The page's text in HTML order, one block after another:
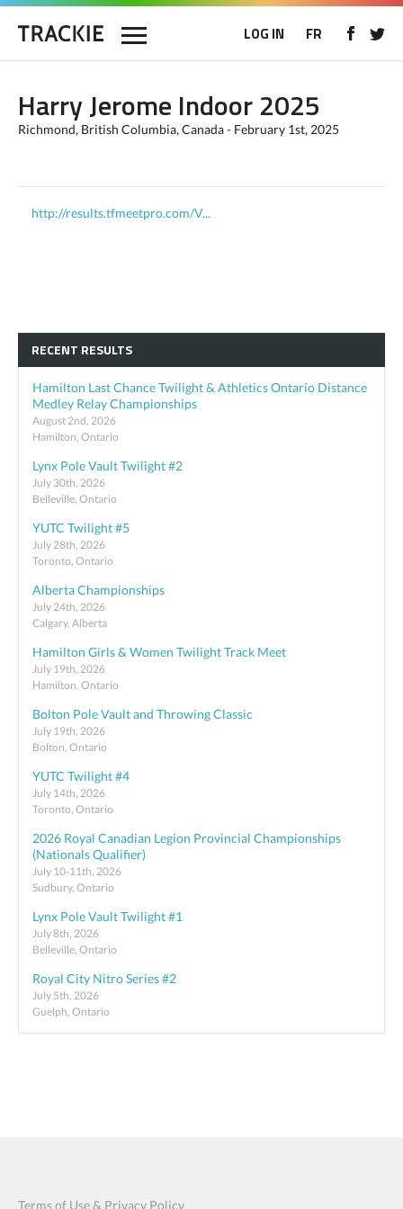
LOG IN FR
Harry Jerome Indoor 2025
Richmond, British Columbia, Canada - February 1st, 2025
http://results.tfmeetpro.com/V...
RECENT RESULTS
Hamilton Last Chance Twilight & Athletics Ontario Distance
Medley Relay Championships
August 2nd, 2026
Hamilton, Ontario
Lynx Pole Vault Twilight #2
July 30th, 2026
Belleville, Ontario
YUTC Twilight #5
July 28th, 2026
Toronto, Ontario
Alberta Championships
July 24th, 2026
Calgary, Alberta
Hamilton Girls & Women Twilight Track Meet
July 19th, 2026
Hamilton, Ontario
Bolton Pole Vault and Throwing Classic
July 19th, 2026
Bolton, Ontario
YUTC Twilight #4
July 14th, 2026
Toronto, Ontario
2026 Royal Canadian Legion Provincial Championships
(Nationals Qualifier)
July 10-11th, 2026
Sudbury, Ontario
Lynx Pole Vault Twilight #1
July 8th, 2026
Belleville, Ontario
Royal City Nitro Series #2
July 5th, 2026
Guelph, Ontario
Terms of Use & Privacy Policy